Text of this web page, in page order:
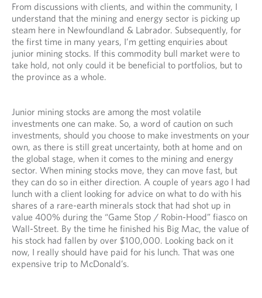
From discussions with clients, and within the community, I
understand that the mining and energy sector is picking up
steam here in Newfoundland & Labrador. Subsequently, for
the first time in many years, I’m getting enquiries about
junior mining stocks. If this commodity bull market were to
take hold, not only could it be beneficial to portfolios, but to
the province as a whole.
Junior mining stocks are among the most volatile
investments one can make. So, a word of caution on such
investments, should you choose to make investments on your
own, as there is still great uncertainty, both at home and on
the global stage, when it comes to the mining and energy
sector. When mining stocks move, they can move fast, but
they can do so in either direction. A couple of years ago I had
lunch with a client looking for advice on what to do with his
shares of a rare-earth minerals stock that had shot up in
value 400% during the “Game Stop / Robin-Hood” fiasco on
Wall-Street. By the time he finished his Big Mac, the value of
his stock had fallen by over $100,000. Looking back on it
now, I really should have paid for his lunch. That was one
expensive trip to McDonald’s.